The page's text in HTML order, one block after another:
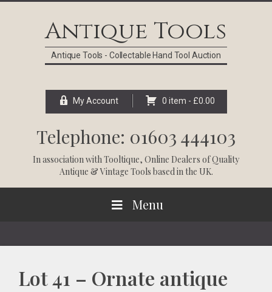
Antique Tools
Antique Tools - Collectable Hand Tool Auction
My Account 0 item - £0.00
Telephone: 01603 444103
In association withTooltique, Online Dealers of Quality
Antique & Vintage Tools based in the UK.
Menu
Lot 41 – Ornate antique